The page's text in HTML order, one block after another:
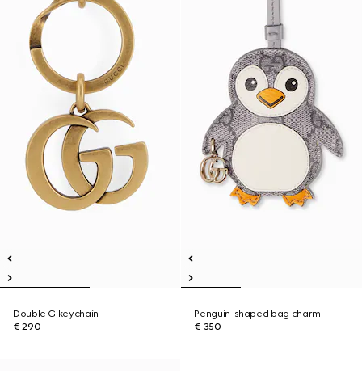
Double G keychain
€ 290
Penguin-shaped bag charm
€ 350